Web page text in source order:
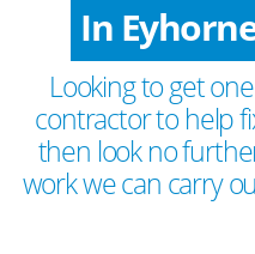
In
Looking to get
contractor to help
then look no
work we can carry